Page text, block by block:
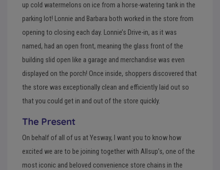
up cold watermelons on ice from a horse-watering tank in the
parking lot! Lonnie and Barbara both worked in the store from
opening to closing each day. Lonnie’s Drive-in, as it was
named, had an open front, meaning the glass front of the
building slid open like a garage and merchandise was even
displayed on the porch! Once inside, shoppers discovered that
the store was exceptionally clean and efficiently laid out so
that you could get in and out of the store quickly.
The Present
On behalf of all of us at Yesway, I want you to know how
excited we are to be joining together with Allsup’s, one of the
most iconic and beloved convenience store chains in the